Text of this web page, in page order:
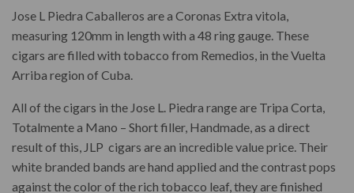
Jose L Piedra Caballeros are a Coronas Extra vitola,
measuring 120mm in length with a 48 ring gauge. These
cigars are filled with tobacco from Remedios, in theVuelta
Arriba region of Cuba.
All of the cigars in the Jose L. Piedra range are Tripa Corta,
Totalmente a Mano – Short filler, Handmade, as a direct
result of this, JLP cigars are an incredible value price. Their
white branded bands are hand applied and the contrast pops
against the color of the rich tobacco leaf, they are finished